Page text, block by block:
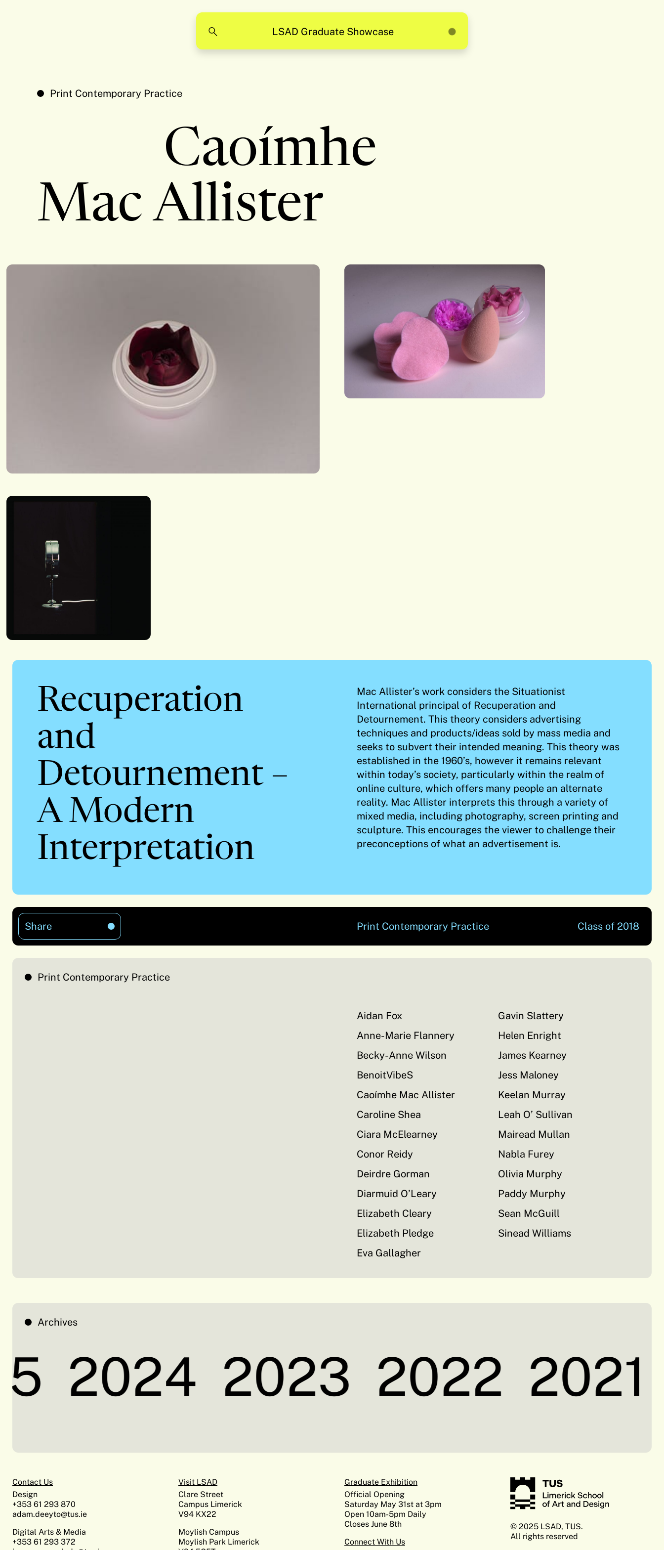
LSAD Graduate Showcase
Print Contemporary Practice
Caoímhe
Mac Allister
Recuperation
and
Detournement –
A Modern
Interpretation
Mac Allister’s work considers the Situationist
International principal of Recuperation and
Detournement. This theory considers advertising
techniques and products/ideas sold by mass media and
seeks to subvert their intended meaning. This theory was
established in the 1960’s, however it remains relevant
within today’s society, particularly within the realm of
online culture, which offers many people an alternate
reality. Mac Allister interprets this through a variety of
mixed media, including photography, screen printing and
sculpture. This encourages the viewer to challenge their
preconceptions of what an advertisement is.
Share Print Contemporary Practice Class of 2018
Print Contemporary Practice
Aidan Fox
Anne-Marie Flannery
Becky-Anne Wilson
BenoitVibeS
Caoímhe Mac Allister
Caroline Shea
Ciara McElearney
Conor Reidy
Deirdre Gorman
Diarmuid O’Leary
Elizabeth Cleary
Elizabeth Pledge
Eva Gallagher
Gavin Slattery
Helen Enright
James Kearney
Jess Maloney
Keelan Murray
Leah O’ Sullivan
Mairead Mullan
Nabla Furey
Olivia Murphy
Paddy Murphy
Sean McGuill
Sinead Williams
Archives
2024 2023 2022 2021
Contact Us
Design
+353 61 293 870
adam.deeyto@tus.ie
Digital Arts & Media
+353 61 293 372
Visit LSAD
Clare Street
Campus Limerick
V94 KX22
Moylish Campus
Moylish Park Limerick
Graduate Exhibition
Official Opening
Saturday May 31st at 3pm
Open 10am-5pm Daily
Closes June 8th
Connect With Us
© 2025 LSAD, TUS.
All rights reserved